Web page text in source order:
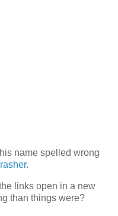
name spelled wrong
.
links open in a new
than things were?